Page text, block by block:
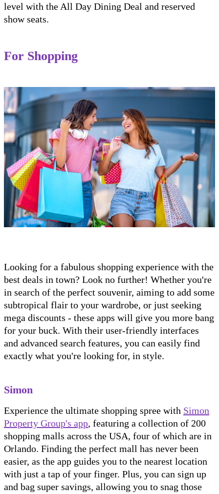
level with the All Day Dining Deal and reserved
show seats.
For Shopping
Looking for a fabulous shopping experience with the
best deals in town? Look no further! Whether you're
in search of the perfect souvenir, aiming to add some
subtropical flair to your wardrobe, or just seeking
mega discounts - these apps will give you more bang
for your buck. With their user-friendly interfaces
and advanced search features, you can easily find
exactly what you're looking for, in style.
Simon
Experience the ultimate shopping spree with Simon
Property Group's app, featuring a collection of 200
shopping malls across the USA, four of which are in
Orlando. Finding the perfect mall has never been
easier, as the app guides you to the nearest location
with just a tap of your finger. Plus, you can sign up
and bag super savings, allowing you to snag those